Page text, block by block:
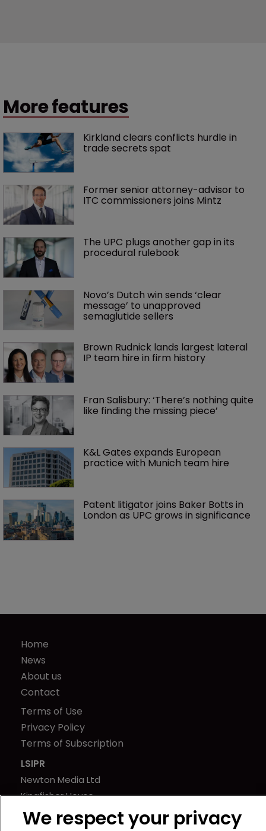
More features
Kirkland clears conflicts hurdle in
trade secrets spat
Former senior attorney-advisor to
ITC commissioners joins Mintz
The UPC plugs another gap in its
procedural rulebook
Novo’s Dutch win sends ‘clear
message’ to unapproved
semaglutide sellers
Brown Rudnick lands largest lateral
IP team hire in firm history
Fran Salisbury: ‘There’s nothing quite
like finding the missing piece’
K&L Gates expands European
practice with Munich team hire
Patent litigator joins Baker Botts in
London as UPC grows in significance
Home
News
About us
Contact
Terms of Use
Privacy Policy
Terms of Subscription
LSIPR
Newton Media Ltd
Kingfisher House
21-23 Elmfield Road
BR1 1LT
We respect your privacy